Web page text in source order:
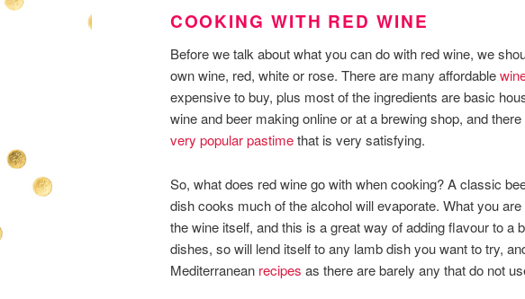
COOKING WITH RED WINE
Before we talk about what you can do with red wine, we
own wine, red, white or rose. There are many affordable
expensive to buy, plus most of the ingredients are basic
wine and beer making online or at a brewing shop, and
very popular pastimethat is very satisfying.
So, what does red wine go with when cooking? A classic
dish cooks much of the alcohol will evaporate. What you
the wine itself, and this is a great way of adding flavour to a
dishes, so will lend itself to any lamb dish you want to try,
Mediterranean recipes as there are barely any that do not